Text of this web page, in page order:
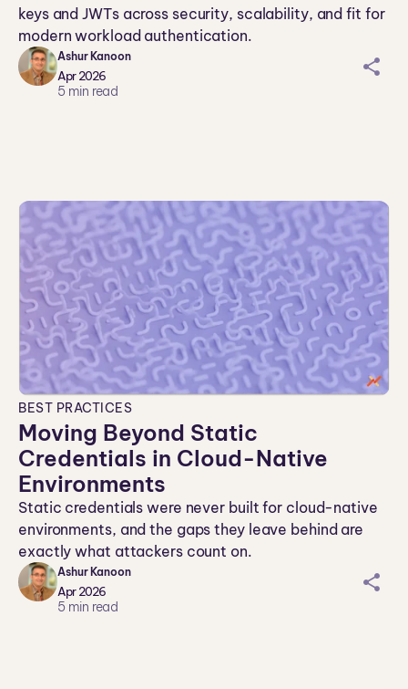
keys and JWTs across security, scalability, and fit for
modern workload authentication.
Ashur Kanoon
Apr 2026
5 min read
sh
BEST PRACTICES
Moving Beyond Static
Credentials in Cloud-Native
Environments
Static credentials were never built for cloud-native
environments, and the gaps they leave behind are
exactly what attackers count on.
Ashur Kanoon
Apr 2026
5 min read
sh